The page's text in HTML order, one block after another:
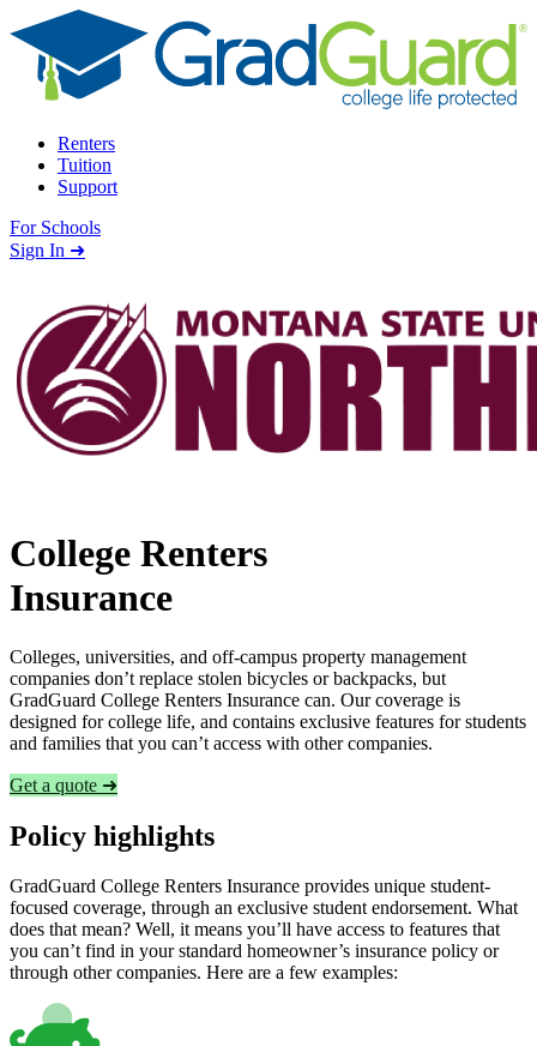
Skip to content
Renters
Tuition
Support
For Schools
Search school
Sign In ➜
College Renters
Insurance
Colleges, universities, and off-campus property management
companies don’t replace stolen bicycles or backpacks, but
GradGuard College Renters Insurance can. Our coverage is
designed for college life, and contains exclusive features for students
and families that you can’t access with other companies.
Get a quote ➜
Policy highlights
GradGuard College Renters Insurance provides unique student-
focused coverage, through an exclusive student endorsement. What
does that mean? Well, it means you’ll have access to features that
you can’t find in your standard homeowner’s insurance policy or
through other companies. Here are a few examples: